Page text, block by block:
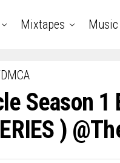
Mixtapes Music
Season 1
)